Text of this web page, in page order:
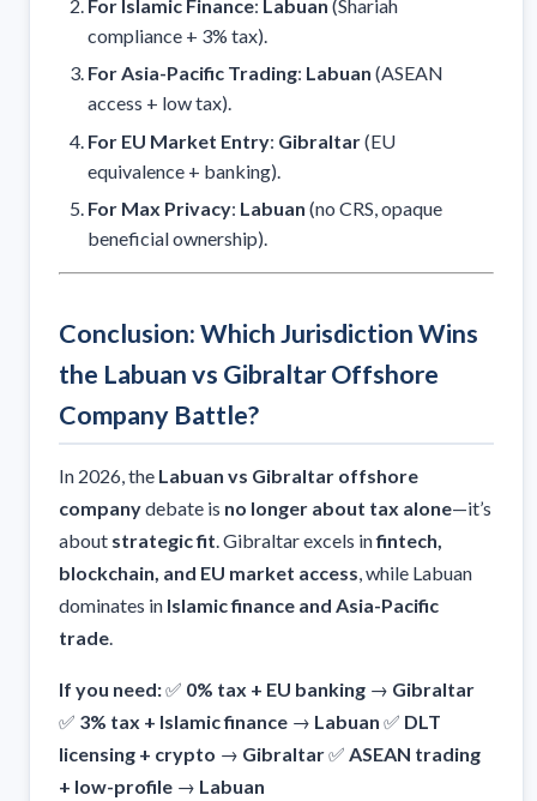
For Islamic Finance: Labuan (Shariah
compliance + 3% tax).
For Asia-Pacific Trading: Labuan (ASEAN
access + low tax).
For EU Market Entry: Gibraltar(EU
equivalence + banking).
For Max Privacy: Labuan (no CRS, opaque
beneficial ownership).
Conclusion: Which Jurisdiction Wins
the Labuan vs Gibraltar Offshore
Company Battle?
In 2026, the Labuan vs Gibraltar offshore
companydebate is no longer about tax alone—it’s
about strategic fit. Gibraltar excels infintech,
blockchain, and EU market access, while Labuan
dominates in Islamic finance and Asia-Pacific
trade.
If you need:✅ 0% tax + EU banking → Gibraltar
✅ 3% tax + Islamic finance → Labuan ✅ DLT
licensing + crypto → Gibraltar✅ ASEAN trading
+ low-profile → Labuan